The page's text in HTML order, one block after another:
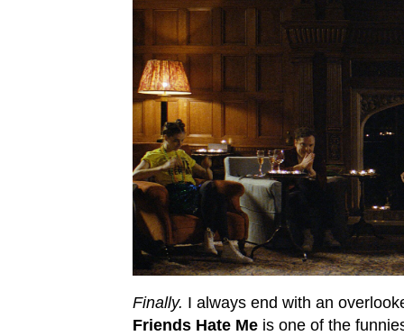
Finally. I always end with an
Friends Hate Me is one of the